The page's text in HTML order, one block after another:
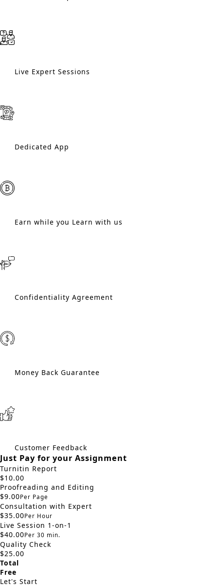
Live Expert Sessions
Dedicated App
Earn while you Learn with us
Confidentiality Agreement
Money Back Guarantee
Customer Feedback
Just Pay for your Assignment
Turnitin Report
$10.00
Proofreading and Editing
$9.00Per Page
Consultation with Expert
$35.00Per Hour
Live Session 1-on-1
$40.00Per 30 min.
Quality Check
$25.00
Total
Free
Let's Start